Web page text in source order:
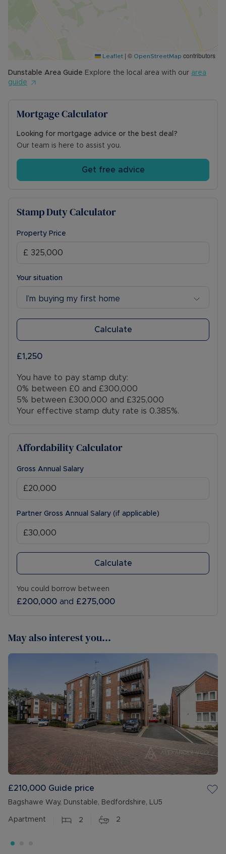
Leaflet | © OpenStreetMap contributors
Dunstable Area Guide Explore the local area with our area
guide
Mortgage Calculator
Looking for mortgage advice or the best deal?
Our team is here to assist you.
Get free advice
Stamp Duty Calculator
Property Price
Your situation
I’m buying my first home
Calculate
£1,250
You have to pay stamp duty:
0% between £0 and £300,000
5% between £300,000 and £325,000
Your effective stamp duty rate is 0.385%.
Affordability Calculator
Gross Annual Salary
Partner Gross Annual Salary (if applicable)
Calculate
You could borrow between
£200,000 and £275,000
May also interest you...
£210,000 Guide price
Bagshawe Way, Dunstable, Bedfordshire, LU5
Apartment 2 2